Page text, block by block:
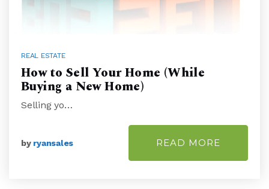
REAL ESTATE
How to Sell Your Home (While
Buying a New Home)
Selling yo…
by ryansales READ MORE